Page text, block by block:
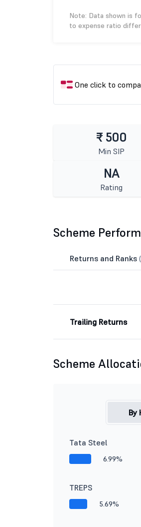
Note: Data shown is
to expense ratio
One click to
₹ 500
Min SIP
NA
Rating
Scheme
Returns and Ranks
Trailing Returns
Scheme
By
Tata Steel
6.99%
TREPS
5.69%